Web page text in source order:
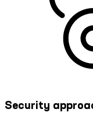
Security